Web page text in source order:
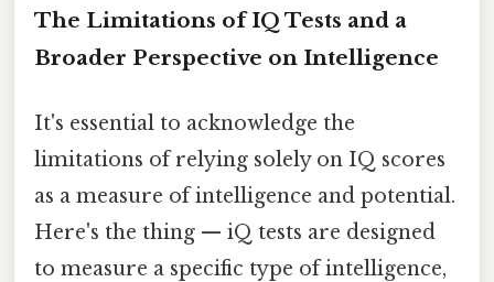
The Limitations of IQ Tests and a
Broader Perspective on Intelligence
It's essential to acknowledge the
limitations of relying solely on IQ scores
as a measure of intelligence and potential.
Here's the thing — iQ tests are designed
to measure a specific type of intelligence,